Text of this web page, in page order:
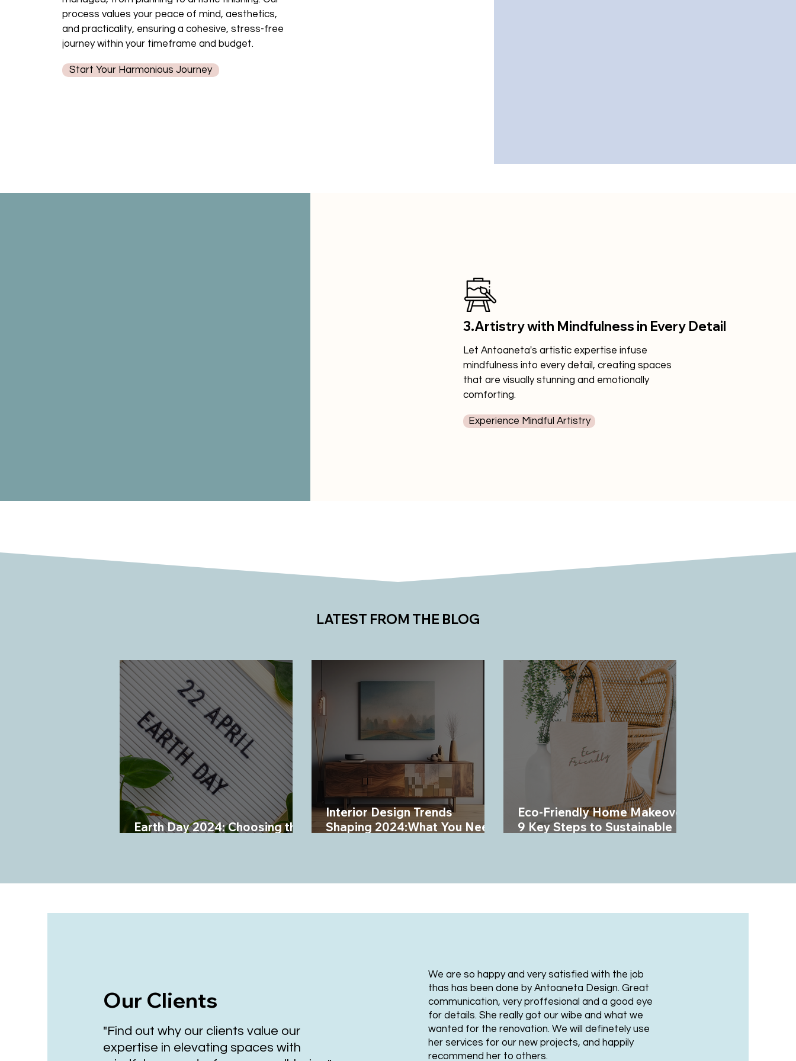
process values your peace of mind, aesthetics,
and practicality, ensuring a cohesive, stress-free
journey within your timeframe and budget.
Start Your Harmonious Journey
3.Artistry with Mindfulness in Every Detail
Let Antoaneta's artistic expertise infuse
mindfulness into every detail, creating spaces
that are visually stunning and emotionally
comforting.
Experience Mindful Artistry
LATEST FROM THE BLOG
Earth Day 2024: Choosing the
Interior Design Trends
Shaping 2024:What You Need
Eco-Friendly Home Makeover:
9 Key Steps to Sustainable
Our Clients
"Find out why our clients value our
expertise in elevating spaces with
We are so happy and very satisfied with the job
thas has been done by Antoaneta Design. Great
communication, very proffesional and a good eye
for details. She really got our wibe and what we
wanted for the renovation. We will definetely use
her services for our new projects, and happily
recommend her to others.